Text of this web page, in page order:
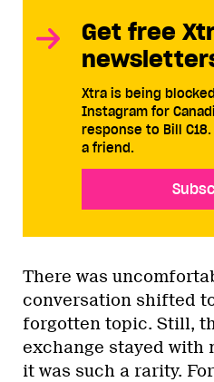
Get free
Xtra is being
Instagram for
response to Bill
a friend.
There was
conversation shifted
forgotten topic. Still,
exchange stayed with
it was such a rarity.